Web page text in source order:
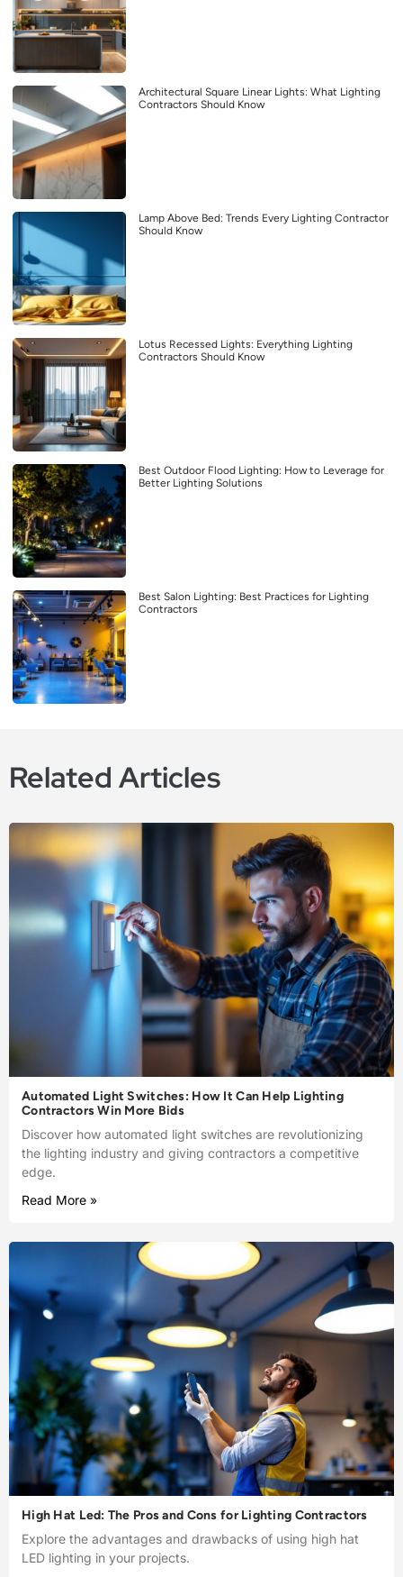
Architectural Square Linear Lights: What Lighting
Contractors Should Know
Lamp Above Bed: Trends Every Lighting Contractor
Should Know
Lotus Recessed Lights: Everything Lighting
Contractors Should Know
Best Outdoor Flood Lighting: How to Leverage for
Better Lighting Solutions
Best Salon Lighting: Best Practices for Lighting
Contractors
Related Articles
Automated Light Switches: How It Can Help Lighting
Contractors Win More Bids
Discover how automated light switches are revolutionizing
the lighting industry and giving contractors a competitive
edge.
Read More »
High Hat Led: The Pros and Cons for Lighting Contractors
Explore the advantages and drawbacks of using high hat
LED lighting in your projects.